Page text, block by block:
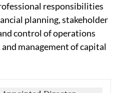
responsibilities
planning, stakeholder
control of operations
management of capital